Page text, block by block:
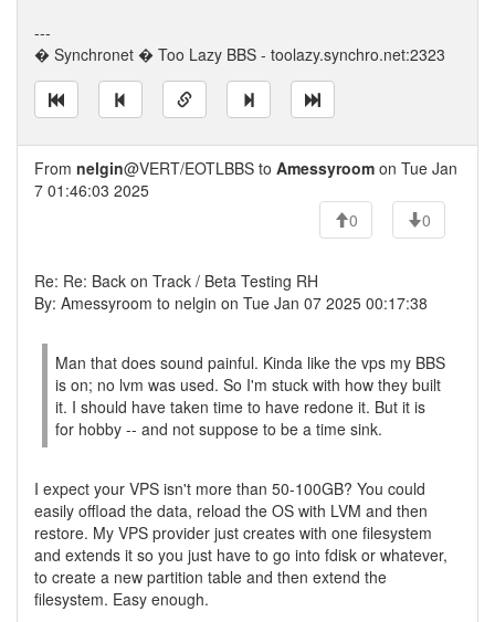
---
� Synchronet � Too Lazy BBS - toolazy.synchro.net:2323
From nelgin@VERT/EOTLBBS to Amessyroom on Tue Jan
7 01:46:03 2025
0
0
Re: Re: Back on Track / Beta Testing RH
By: Amessyroom to nelgin on Tue Jan 07 2025 00:17:38
Man that does sound painful. Kinda like the vps my BBS
is on; no lvm was used. So I'm stuck with how they built
it. I should have taken time to have redone it. But it is
for hobby -- and not suppose to be a time sink.
I expect your VPS isn't more than 50-100GB? You could
easily offload the data, reload the OS with LVM and then
restore. My VPS provider just creates with one filesystem
and extends it so you just have to go into fdisk or whatever,
to create a new partition table and then extend the
filesystem. Easy enough.